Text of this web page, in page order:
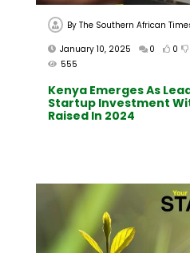
ByThe Southern African
January 10, 2025
0 0
555
Kenya Emerges As
Startup Investment
Raised In 2024